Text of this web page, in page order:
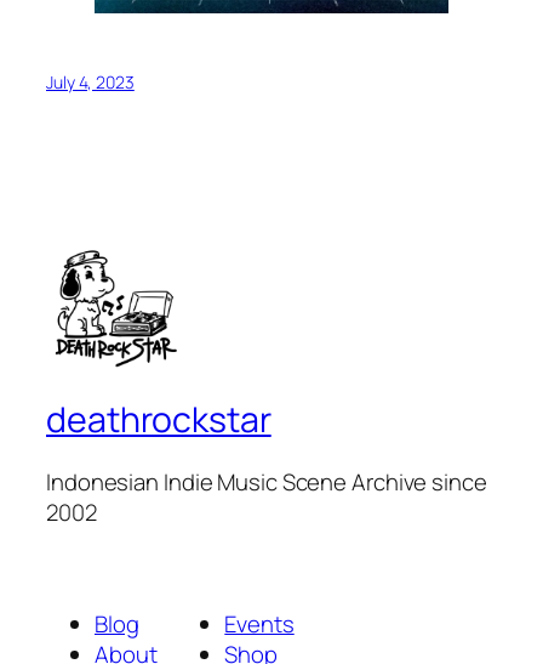
July 4, 2023
deathrockstar
Indonesian Indie Music Scene Archive since
2002
Blog
About
Events
Shop